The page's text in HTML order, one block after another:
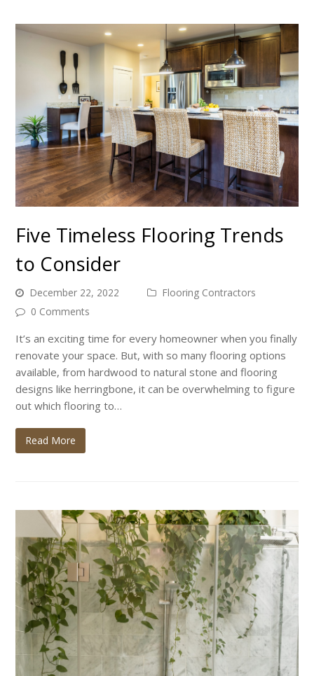
Five Timeless Flooring Trends
to Consider
December 22, 2022
Flooring Contractors
0 Comments
It’s an exciting time for every homeowner when you finally
renovate your space. But, with so many flooring options
available, from hardwood to natural stone and flooring
designs like herringbone, it can be overwhelming to figure
out which flooring to…
Read More